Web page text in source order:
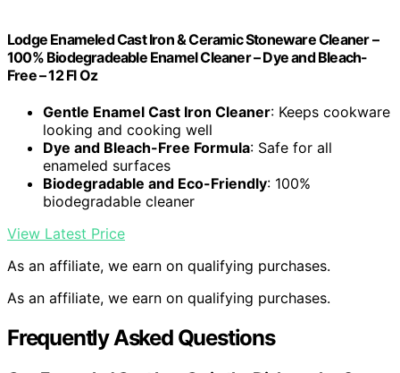
Lodge Enameled Cast Iron & Ceramic Stoneware Cleaner –
100% Biodegradeable Enamel Cleaner – Dye and Bleach-
Free – 12 Fl Oz
Gentle Enamel Cast Iron Cleaner: Keeps cookware
looking and cooking well
Dye and Bleach-Free Formula: Safe for all
enameled surfaces
Biodegradable and Eco-Friendly: 100%
biodegradable cleaner
View Latest Price
As an affiliate, we earn on qualifying purchases.
As an affiliate, we earn on qualifying purchases.
Frequently Asked Questions